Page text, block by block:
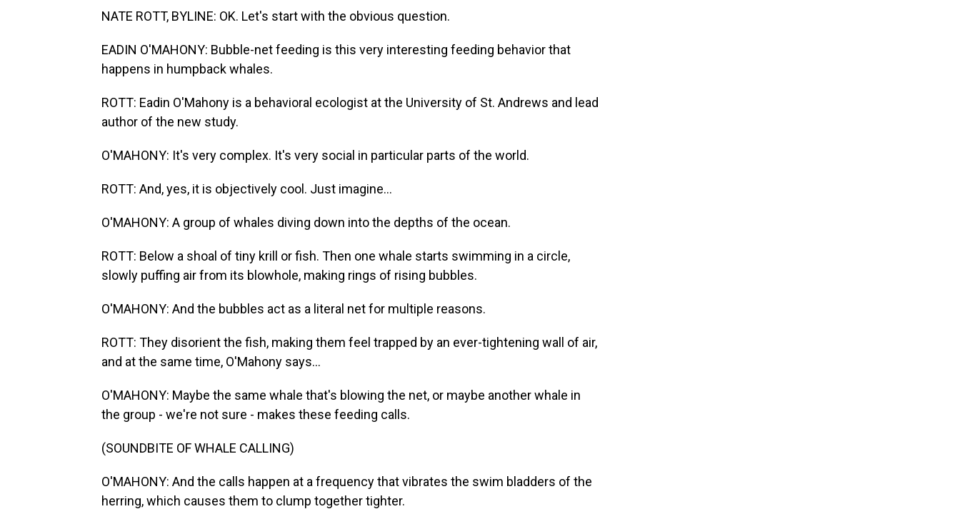
NATE ROTT, BYLINE: OK. Let's start with the obvious question.
EADIN O'MAHONY: Bubble-net feeding is this very interesting feeding behavior that
happens in humpback whales.
ROTT: Eadin O'Mahony is a behavioral ecologist at the University of St. Andrews and lead
author of the new study.
O'MAHONY: It's very complex. It's very social in particular parts of the world.
ROTT: And, yes, it is objectively cool. Just imagine...
O'MAHONY: A group of whales diving down into the depths of the ocean.
ROTT: Below a shoal of tiny krill or fish. Then one whale starts swimming in a circle,
slowly puffing air from its blowhole, making rings of rising bubbles.
O'MAHONY: And the bubbles act as a literal net for multiple reasons.
ROTT: They disorient the fish, making them feel trapped by an ever-tightening wall of air,
and at the same time, O'Mahony says...
O'MAHONY: Maybe the same whale that's blowing the net, or maybe another whale in
the group - we're not sure - makes these feeding calls.
(SOUNDBITE OF WHALE CALLING)
O'MAHONY: And the calls happen at a frequency that vibrates the swim bladders of the
herring, which causes them to clump together tighter.